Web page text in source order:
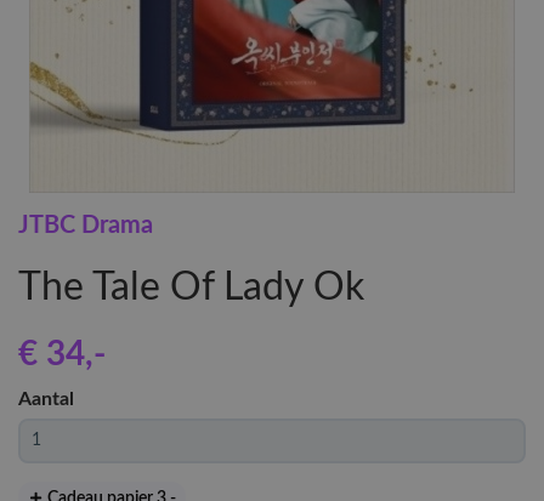
JTBC Drama
The Tale Of Lady Ok
€ 34,-
Aantal